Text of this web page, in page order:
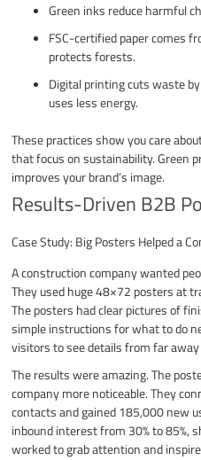
Green inks reduce harmful
FSC-certified paper comes
protects forests.
Digital printing cuts waste
uses less energy.
These practices show you care
that focus on sustainability. Green
improves your brand’s image.
Results-Driven B2B
Case Study: Big Posters Helped a
A construction company wanted
They used huge 48×72 posters at
The posters had clear pictures of
simple instructions for what to do
visitors to see details from far
The results were amazing. The
company more noticeable. They
contacts and gained 185,000 new
inbound interest from 30% to 85%,
worked to grab attention and